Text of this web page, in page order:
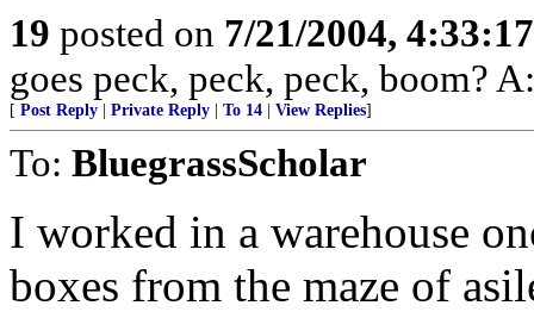
19 posted on 7/21/2004,
goes peck, peck, peck, boom?
[ Post Reply Private Reply To 14 View Replies]
To: BluegrassScholar
I worked in a warehouse
boxes from the maze of